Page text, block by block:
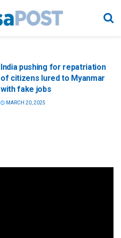
India pushing for repatriation
of citizens lured to Myanmar
with fake jobs
MARCH 20, 2025